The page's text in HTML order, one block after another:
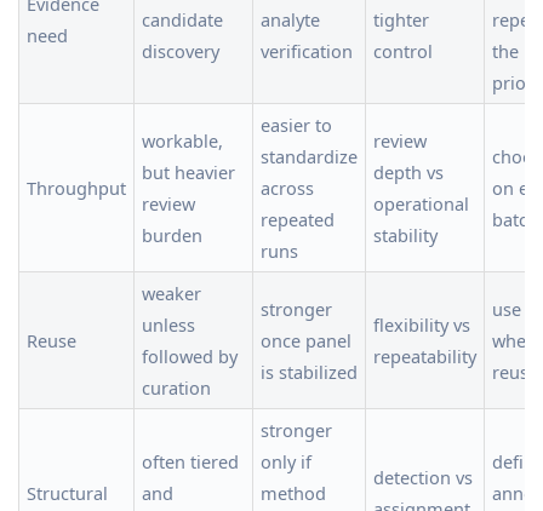
need
candidate
discovery
analyte
verification
tighter
control
the
Throughput
workable,
but heavier
review
burden
easier to
standardize
across
repeated
runs
review
depth vs
operational
stability
on
batch
Reuse
weaker
unless
followed by
curation
stronger
once panel
is stabilized
flexibility vs
repeatability
use
when
Structural
often tiered
and
stronger
only if
method
detection vs
define